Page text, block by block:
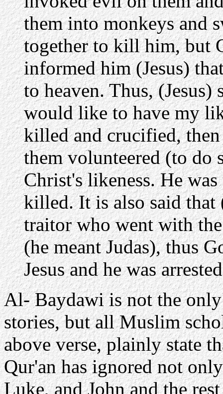
them into monkeys and
together to kill him, but
informed him (Jesus)
to heaven. Thus,
would like to have my
killed and crucified, then
them volunteered (to do
Christ's likeness. He
killed. It is also said that
traitor who went with
(he meant Judas), thus
Jesus and he was
Al- Baydawi is not the
stories, but all Muslim
above verse, plainly state
Qur'an has ignored not
Luke, and John and the